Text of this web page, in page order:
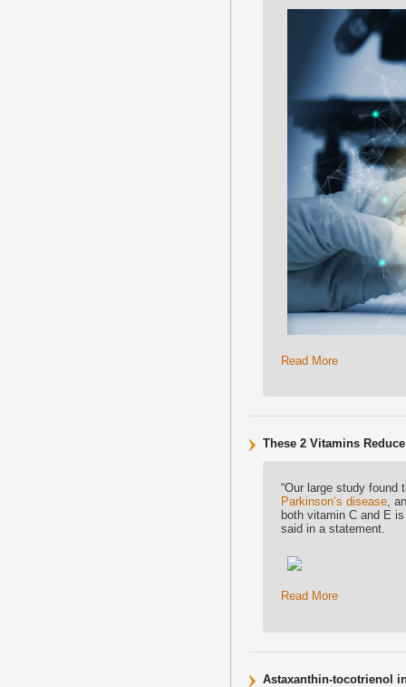
Read More
These 2 Vitamins
“Our large study
Parkinson’s disease,
both vitamin C and E
said in a statement.
Read More
Astaxanthin-tocotrienol